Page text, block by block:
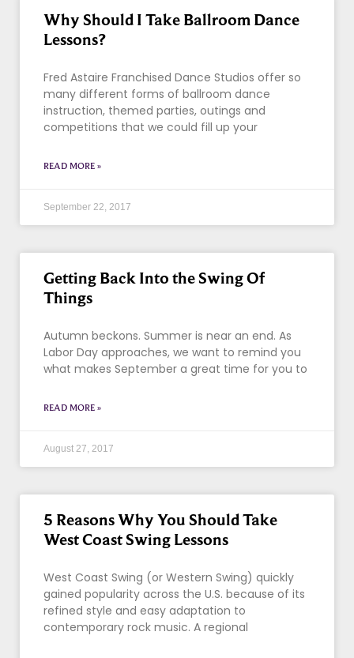
Why Should I Take Ballroom Dance
Lessons?
Fred Astaire Franchised Dance Studios offer so
many different forms of ballroom dance
instruction, themed parties, outings and
competitions that we could fill up your
READ MORE »
September 22, 2017
Getting Back Into the Swing Of
Things
Autumn beckons. Summer is near an end. As
Labor Day approaches, we want to remind you
what makes September a great time for you to
READ MORE »
August 27, 2017
5 Reasons Why You Should Take
West Coast Swing Lessons
West Coast Swing (or Western Swing) quickly
gained popularity across the U.S. because of its
refined style and easy adaptation to
contemporary rock music. A regional